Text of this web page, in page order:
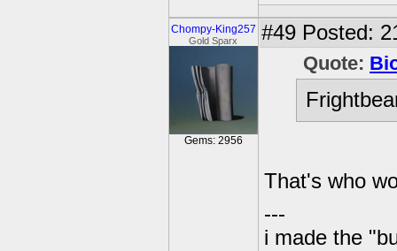
Chompy-King257
Gold Sparx
Gems: 2956
#49 Posted:
Quote:
That's who
---
i made the